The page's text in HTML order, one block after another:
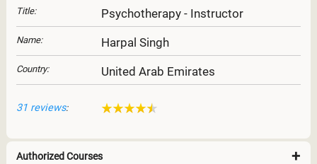
Title: Psychotherapy - Instructor
Name: Harpal Singh
Country: United Arab Emirates
31 reviews:
Authorized Courses